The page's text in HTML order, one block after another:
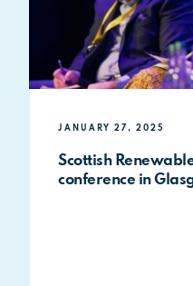
JANUARY 27, 2025
Scottish
conference in